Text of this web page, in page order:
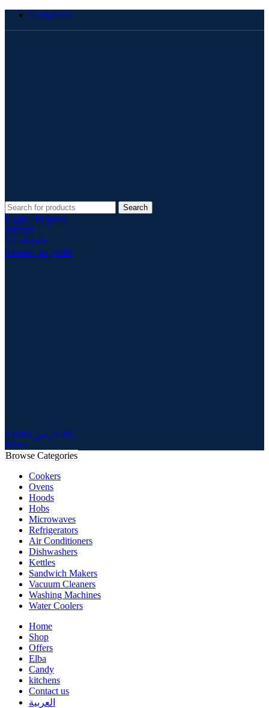
Contact Us
Search
Login / Register
Wishlist
0 Compare
0 items 0.00 ر.س
0 items 0.00 ر.س
Menu
Browse Categories
Cookers
Ovens
Hoods
Hobs
Microwaves
Refrigerators
Air Conditioners
Dishwashers
Kettles
Sandwich Makers
Vacuum Cleaners
Washing Machines
Water Coolers
Home
Shop
Offers
Elba
Candy
kitchens
Contact us
العربية